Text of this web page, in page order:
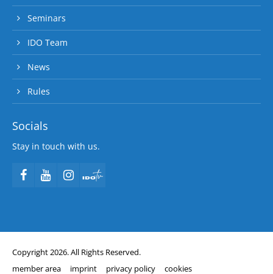
Seminars
IDO Team
News
Rules
Socials
Stay in touch with us.
Copyright 2026. All Rights Reserved.
member area
imprint privacy policy cookies